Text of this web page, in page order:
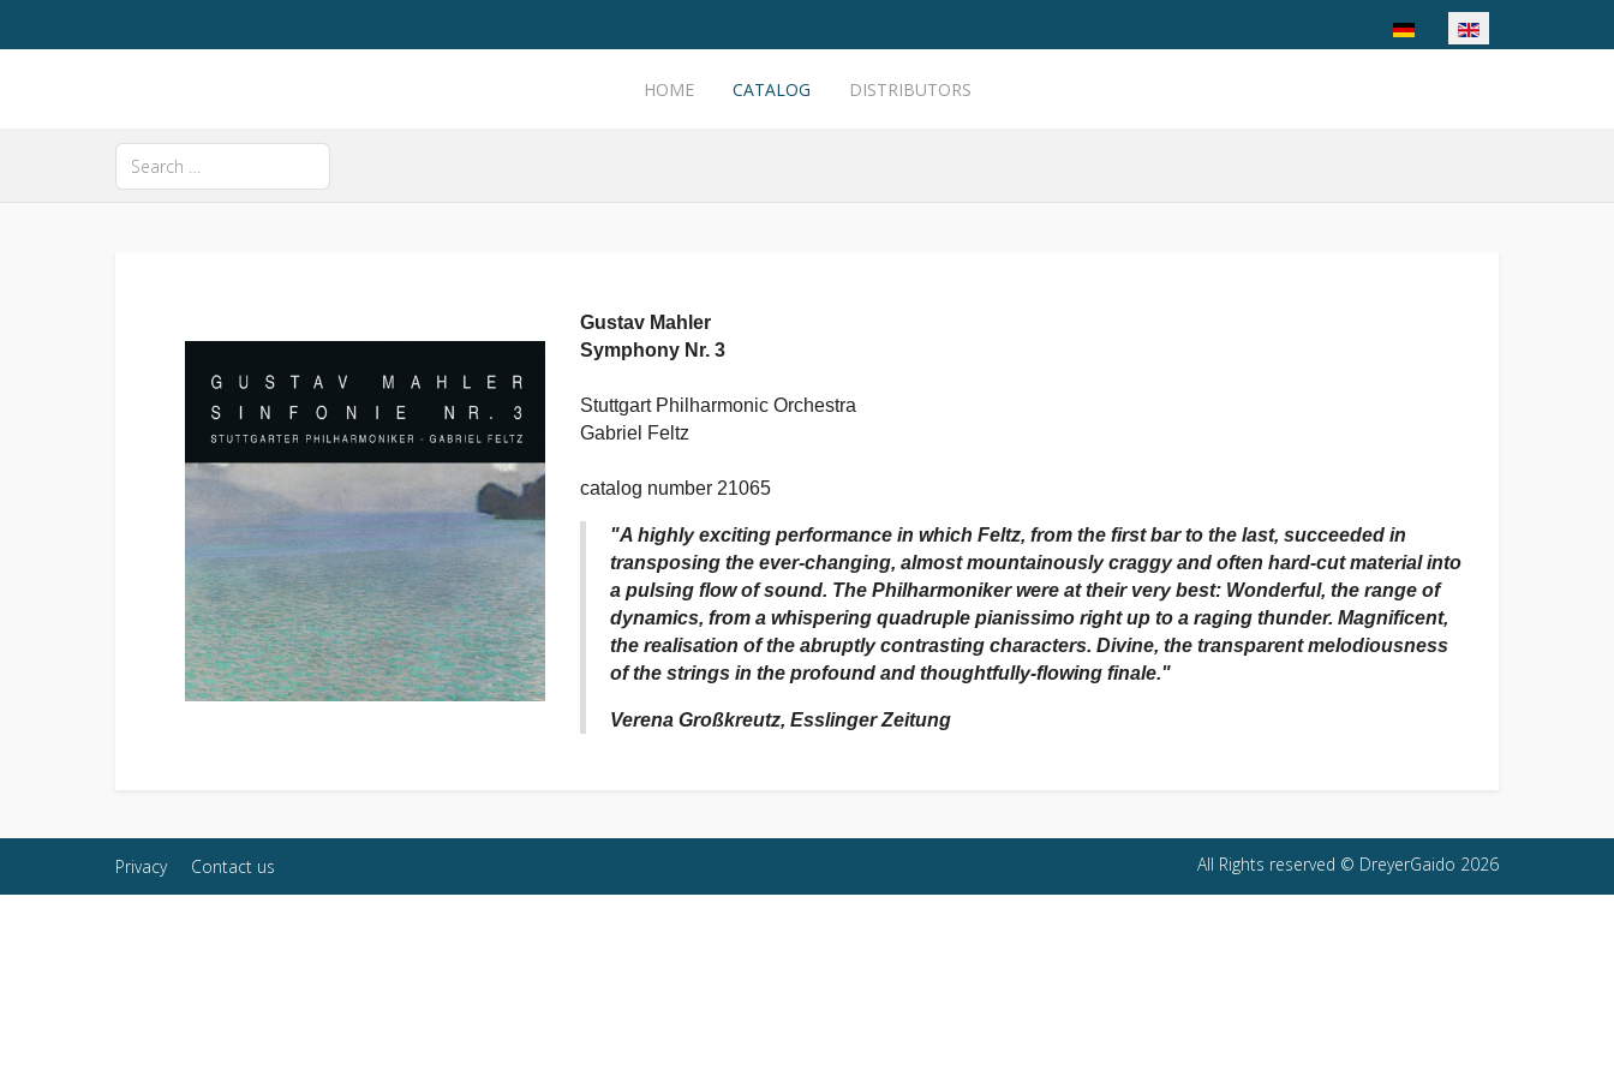
Select your language
HOME CATALOG DISTRIBUTORS
Search
Type 2 or more characters for results.
Gustav Mahler
Symphony Nr. 3
Stuttgart Philharmonic Orchestra
Gabriel Feltz
catalog number 21065
"A highly exciting performance in which Feltz, from the first bar to the last, succeeded in
transposing the ever-changing, almost mountainously craggy and often hard-cut material into
a pulsing flow of sound. The Philharmoniker were at their very best: Wonderful, the range of
dynamics, from a whispering quadruple pianissimo right up to a raging thunder. Magnificent,
the realisation of the abruptly contrasting characters. Divine, the transparent melodiousness
of the strings in the profound and thoughtfully-flowing finale."
Verena Großkreutz, Esslinger Zeitung
Privacy Contact us All Rights reserved © DreyerGaido 2026